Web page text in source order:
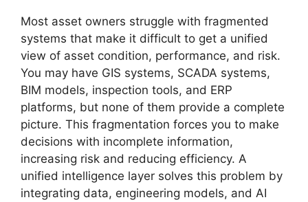
Most asset owners struggle with fragmented
systems that make it difficult to get a unified
view of asset condition, performance, and risk.
You may have GIS systems, SCADA systems,
BIM models, inspection tools, and ERP
platforms, but none of them provide a complete
picture. This fragmentation forces you to make
decisions with incomplete information,
increasing risk and reducing efficiency. A
unified intelligence layer solves this problem by
integrating data, engineering models, and AI